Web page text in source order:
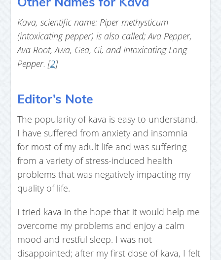
Kava, scientific name: Piper methysticum
(intoxicating pepper) is also called; Ava Pepper,
Ava Root, Awa, Gea, Gi, and Intoxicating Long
Pepper. [2]
Editor’s Note
The popularity of kava is easy to understand.
I have suffered from anxiety and insomnia
for most of my adult life and was suffering
from a variety of stress-induced health
problems that was negatively impacting my
quality of life.
I tried kava in the hope that it would help me
overcome my problems and enjoy a calm
mood and restful sleep. I was not
disappointed; after my first dose of kava, I felt